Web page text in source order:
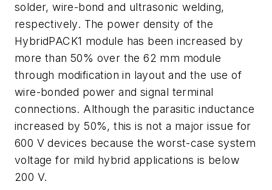
solder, wire-bond and ultrasonic welding,
respectively. The power density of the
HybridPACK1 module has been increased by
more than 50% over the 62 mm module
through modification in layout and the use of
wire-bonded power and signal terminal
connections. Although the parasitic inductance
increased by 50%, this is not a major issue for
600 V devices because the worst-case system
voltage for mild hybrid applications is below
200 V.